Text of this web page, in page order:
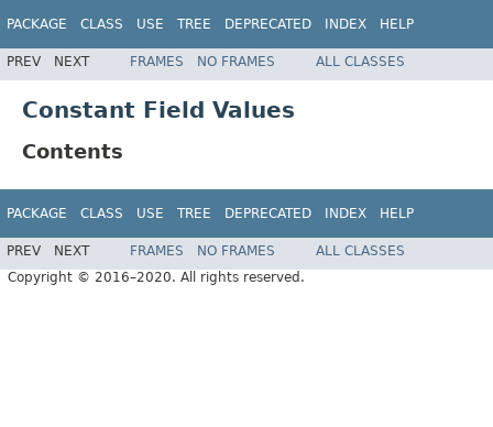
PACKAGE CLASS USE TREE DEPRECATED INDEX HELP
PREV NEXT FRAMES NO FRAMES ALL CLASSES
Constant Field Values
Contents
PACKAGE CLASS USE TREE DEPRECATED INDEX HELP
PREV NEXT FRAMES NO FRAMES
ALL CLASSES
Copyright © 2016–2020. All rights reserved.